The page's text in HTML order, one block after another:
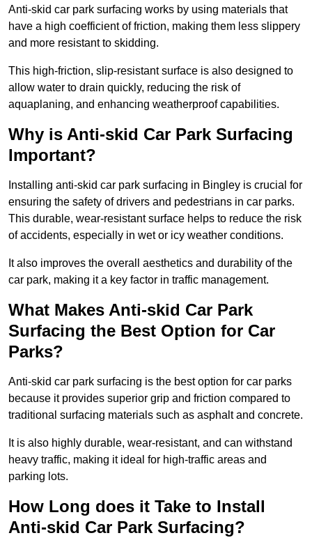
Anti-skid car park surfacing works by using materials that
have a high coefficient of friction, making them less slippery
and more resistant to skidding.
This high-friction, slip-resistant surface is also designed to
allow water to drain quickly, reducing the risk of
aquaplaning, and enhancing weatherproof capabilities.
Why is Anti-skid Car Park Surfacing
Important?
Installing anti-skid car park surfacing in Bingley is crucial for
ensuring the safety of drivers and pedestrians in car parks.
This durable, wear-resistant surface helps to reduce the risk
of accidents, especially in wet or icy weather conditions.
It also improves the overall aesthetics and durability of the
car park, making it a key factor in traffic management.
What Makes Anti-skid Car Park
Surfacing the Best Option for Car
Parks?
Anti-skid car park surfacing is the best option for car parks
because it provides superior grip and friction compared to
traditional surfacing materials such as asphalt and concrete.
It is also highly durable, wear-resistant, and can withstand
heavy traffic, making it ideal for high-traffic areas and
parking lots.
How Long does it Take to Install
Anti-skid Car Park Surfacing?